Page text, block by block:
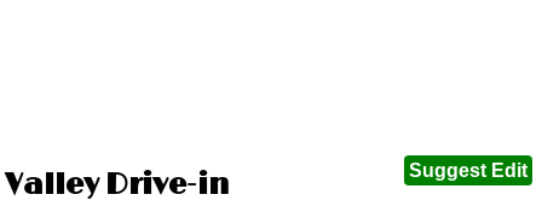
Suggest Edit
Valley Drive-in